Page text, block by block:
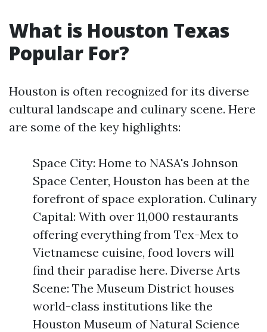
What is Houston Texas
Popular For?
Houston is often recognized for its diverse
cultural landscape and culinary scene. Here
are some of the key highlights:
Space City: Home to NASA's Johnson
Space Center, Houston has been at the
forefront of space exploration. Culinary
Capital: With over 11,000 restaurants
offering everything from Tex-Mex to
Vietnamese cuisine, food lovers will
find their paradise here. Diverse Arts
Scene: The Museum District houses
world-class institutions like the
Houston Museum of Natural Science